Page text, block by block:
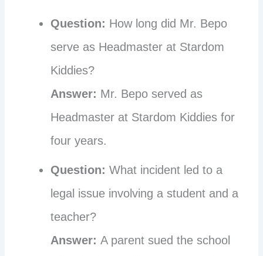
Question: How long did Mr. Bepo
serve as Headmaster at Stardom
Kiddies?
Answer: Mr. Bepo served as
Headmaster at Stardom Kiddies for
four years.
Question: What incident led to a
legal issue involving a student and a
teacher?
Answer: A parent sued the school